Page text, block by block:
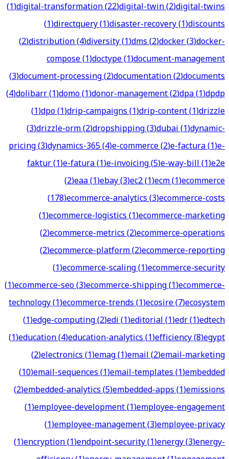
(1)digital-transformation(22)digital-twin(2)digital-twins
(1)directquery(1)disaster-recovery(1)discounts
(2)distribution(4)diversity(1)dms(2)docker(3)docker-
compose(1)doctype(1)document-management
(3)document-processing(2)documentation(2)documents
(4)dolibarr(1)domo(1)donor-management(2)dpa(1)dpdp
(1)dpo(1)drip-campaigns(1)drip-content(1)drizzle
(3)drizzle-orm(2)dropshipping(3)dubai(1)dynamic-
pricing(3)dynamics-365(4)e-commerce(2)e-factura(1)e-
faktur(1)e-fatura(1)e-invoicing(5)e-way-bill(1)e2e
(2)eaa(1)ebay(3)ec2(1)ecm(1)ecommerce
(178)ecommerce-analytics(3)ecommerce-costs
(1)ecommerce-logistics(1)ecommerce-marketing
(2)ecommerce-metrics(2)ecommerce-operations
(2)ecommerce-platform(2)ecommerce-reporting
(1)ecommerce-scaling(1)ecommerce-security
(1)ecommerce-seo(3)ecommerce-shipping(1)ecommerce-
technology(1)ecommerce-trends(1)ecosire(7)ecosystem
(1)edge-computing(2)edi(1)editorial(1)edr(1)edtech
(1)education(4)education-analytics(1)efficiency(8)egypt
(2)electronics(1)emag(1)email(2)email-marketing
(10)email-sequences(1)email-templates(1)embedded
(2)embedded-analytics(5)embedded-apps(1)emissions
(1)employee-development(1)employee-engagement
(1)employee-management(3)employee-privacy
(1)encryption(1)endpoint-security(1)energy(3)energy-